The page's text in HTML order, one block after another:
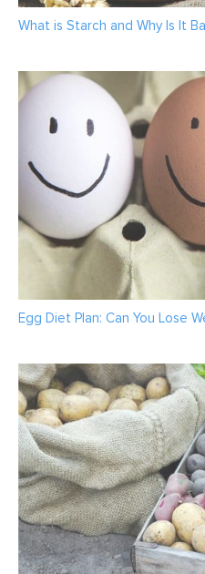
What is Starch and Why Is It
Egg Diet Plan: Can You Lose